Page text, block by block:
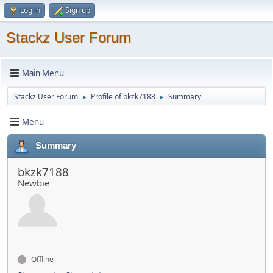
Log in Sign up
Stackz User Forum
Main Menu
Stackz User Forum ► Profile of bkzk7188 ► Summary
Menu
Summary
bkzk7188
Newbie
Offline